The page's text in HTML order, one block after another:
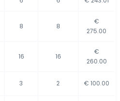
8 8
€
275.00
16 16
€
260.00
3 2 € 100.00